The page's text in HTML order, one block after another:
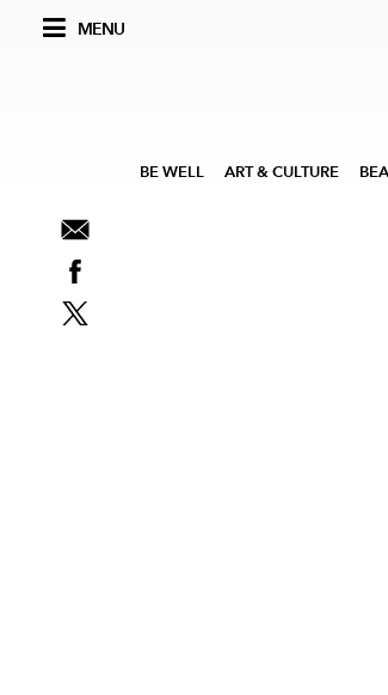
MENU
BE WELL ART & CULTURE